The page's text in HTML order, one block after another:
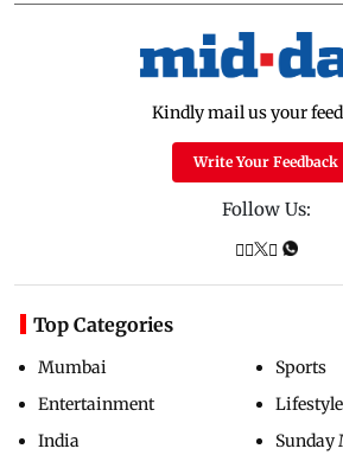
Kindly mail us your
Write Your Feedback
Follow Us:
Top Categories
Mumbai
Entertainment
India
Sports
Lifestyle
Sunday